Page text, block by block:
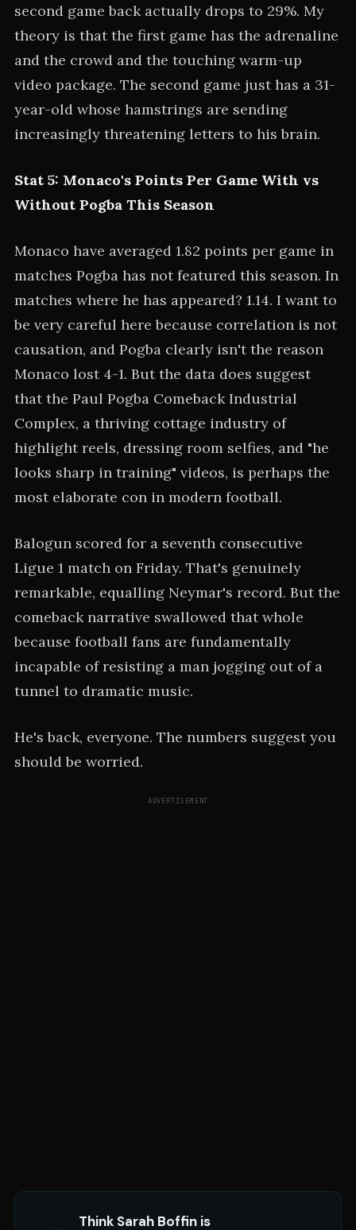
second game back actually drops to 29%. My
theory is that the first game has the adrenaline
and the crowd and the touching warm-up
video package. The second game just has a 31-
year-old whose hamstrings are sending
increasingly threatening letters to his brain.
Stat 5: Monaco's Points Per Game With vs
Without Pogba This Season
Monaco have averaged 1.82 points per game in
matches Pogba has not featured this season. In
matches where he has appeared? 1.14. I want to
be very careful here because correlation is not
causation, and Pogba clearly isn't the reason
Monaco lost 4-1. But the data does suggest
that the Paul Pogba Comeback Industrial
Complex, a thriving cottage industry of
highlight reels, dressing room selfies, and "he
looks sharp in training" videos, is perhaps the
most elaborate con in modern football.
Balogun scored for a seventh consecutive
Ligue 1 match on Friday. That's genuinely
remarkable, equalling Neymar's record. But the
comeback narrative swallowed that whole
because football fans are fundamentally
incapable of resisting a man jogging out of a
tunnel to dramatic music.
He's back, everyone. The numbers suggest you
should be worried.
ADVERTISEMENT
Think Sarah Boffinis